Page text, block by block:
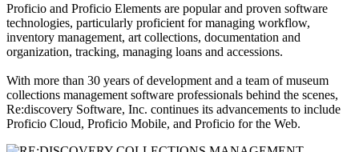
Proficio and Proficio Elements are popular and proven software
technologies, particularly proficient for managing workflow,
inventory management, art collections, documentation and
organization, tracking, managing loans and accessions.
With more than 30 years of development and a team of museum
collections management software professionals behind the scenes,
Re:discovery Software, Inc. continues its advancements to include
Proficio Cloud, Proficio Mobile, and Proficio for the Web.